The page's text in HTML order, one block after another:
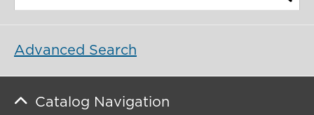
Advanced Search
Catalog Navigation